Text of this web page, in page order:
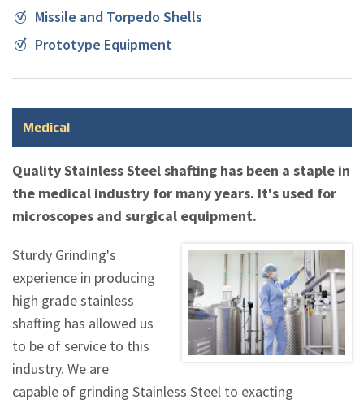
Missile and Torpedo Shells
Prototype Equipment
Medical
Quality Stainless Steel shafting has been a staple in
the medical industry for many years. It's used for
microscopes and surgical equipment.
Sturdy Grinding's
experience in producing
high grade stainless
shafting has allowed us
to be of service to this
industry. We are
capable of grinding Stainless Steel to exacting